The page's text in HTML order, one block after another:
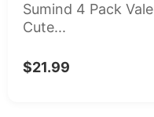
Sumind 4 Pack
Cute...
$21.99